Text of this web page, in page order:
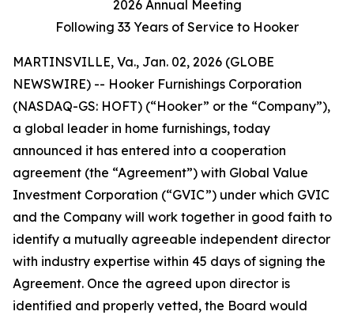
2026 Annual Meeting
Following 33 Years of Service to Hooker
MARTINSVILLE, Va., Jan. 02, 2026 (GLOBE
NEWSWIRE) -- Hooker Furnishings Corporation
(NASDAQ-GS: HOFT) (“Hooker” or the “Company”),
a global leader in home furnishings, today
announced it has entered into a cooperation
agreement (the “Agreement”) with Global Value
Investment Corporation (“GVIC”) under which GVIC
and the Company will work together in good faith to
identify a mutually agreeable independent director
with industry expertise within 45 days of signing the
Agreement. Once the agreed upon director is
identified and properly vetted, the Board would